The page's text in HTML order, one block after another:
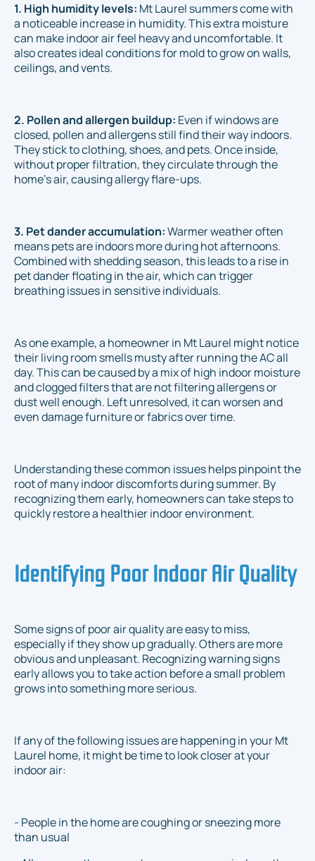
1. High humidity levels: Mt Laurel summers come with
a noticeable increase in humidity. This extra moisture
can make indoor air feel heavy and uncomfortable. It
also creates ideal conditions for mold to grow on walls,
ceilings, and vents.
2. Pollen and allergen buildup: Even if windows are
closed, pollen and allergens still find their way indoors.
They stick to clothing, shoes, and pets. Once inside,
without proper filtration, they circulate through the
home’s air, causing allergy flare-ups.
3. Pet dander accumulation:Warmer weather often
means pets are indoors more during hot afternoons.
Combined with shedding season, this leads to a rise in
pet dander floating in the air, which can trigger
breathing issues in sensitive individuals.
As one example, a homeowner in Mt Laurel might notice
their living room smells musty after running the AC all
day. This can be caused by a mix of high indoor moisture
and clogged filters that are not filtering allergens or
dust well enough. Left unresolved, it can worsen and
even damage furniture or fabrics over time.
Understanding these common issues helps pinpoint the
root of many indoor discomforts during summer. By
recognizing them early, homeowners can take steps to
quickly restore a healthier indoor environment.
Identifying Poor Indoor Air Quality
Some signs of poor air quality are easy to miss,
especially if they show up gradually. Others are more
obvious and unpleasant. Recognizing warning signs
early allows you to take action before a small problem
grows into something more serious.
If any of the following issues are happening in your Mt
Laurel home, it might be time to look closer at your
indoor air:
- People in the home are coughing or sneezing more
than usual